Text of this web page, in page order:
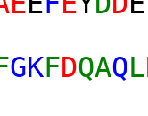
GKFDQAQL